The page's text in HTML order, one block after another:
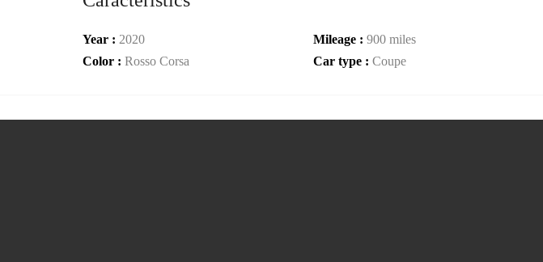
Year : 2020 Mileage : 900 miles
Color : Rosso Corsa Car type : Coupe